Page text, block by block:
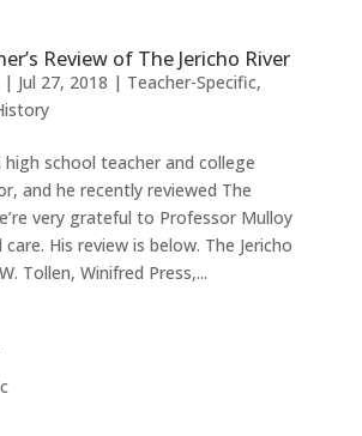
Review of The Jericho River
| Jul 27, 2018 | Teacher-Specific,
high school teacher and college
and he recently reviewed The
very grateful to Professor Mulloy
His review is below. The Jericho
Tollen, Winifred Press,...